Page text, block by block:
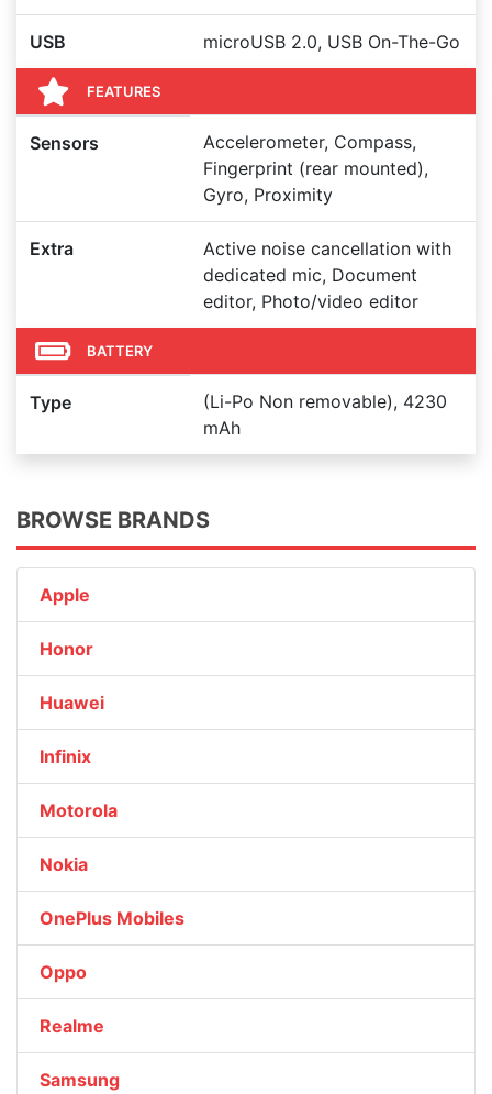
USB microUSB 2.0, USB On-The-Go
FEATURES
Sensors
Accelerometer, Compass,
Fingerprint (rear mounted),
Gyro, Proximity
Extra
Active noise cancellation with
dedicated mic, Document
editor, Photo/video editor
BATTERY
Type
(Li-Po Non removable), 4230
mAh
BROWSE BRANDS
Apple
Honor
Huawei
Infinix
Motorola
Nokia
OnePlus Mobiles
Oppo
Realme
Samsung